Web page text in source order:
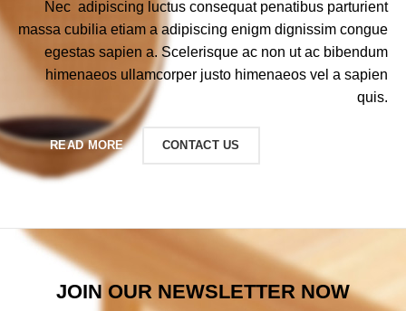
Nec adipiscing luctus consequat penatibus parturient
massa cubilia etiam a adipiscing enigm dignissim congue
egestas sapien a. Scelerisque ac non ut ac bibendum
himenaeos ullamcorper justo himenaeos vel a sapien
quis.
READ MORE CONTACT US
JOIN OUR NEWSLETTER NOW